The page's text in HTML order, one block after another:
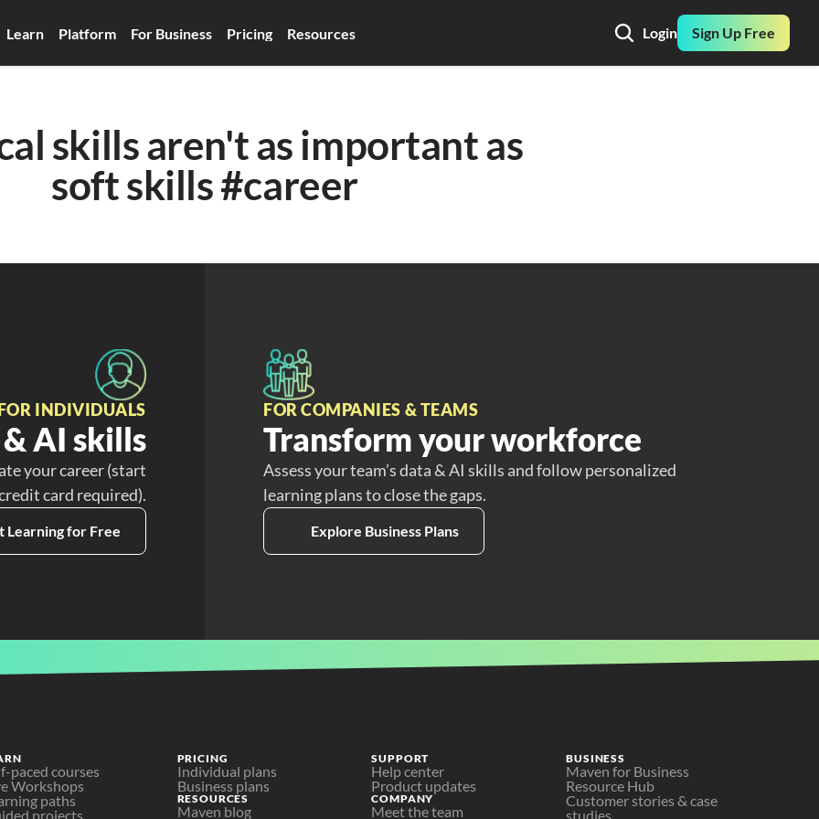
Learn Platform For Business Pricing Resources Login Sign Up Free
skills aren't as important as
soft skills #career
INDIVIDUALS
AI skills
your career (start
card required).
Learning for Free
FOR COMPANIES & TEAMS
Transform your workforce
Assess your team’s data & AI skills and follow personalized
learning plans to close the gaps.
Explore Business Plans
paced courses
Workshops
paths
projects
PRICING
Individual plans
Business plans
RESOURCES
Maven blog
SUPPORT
Help center
Product updates
COMPANY
Meet the team
BUSINESS
Maven for Business
Resource Hub
Customer stories & case
studies